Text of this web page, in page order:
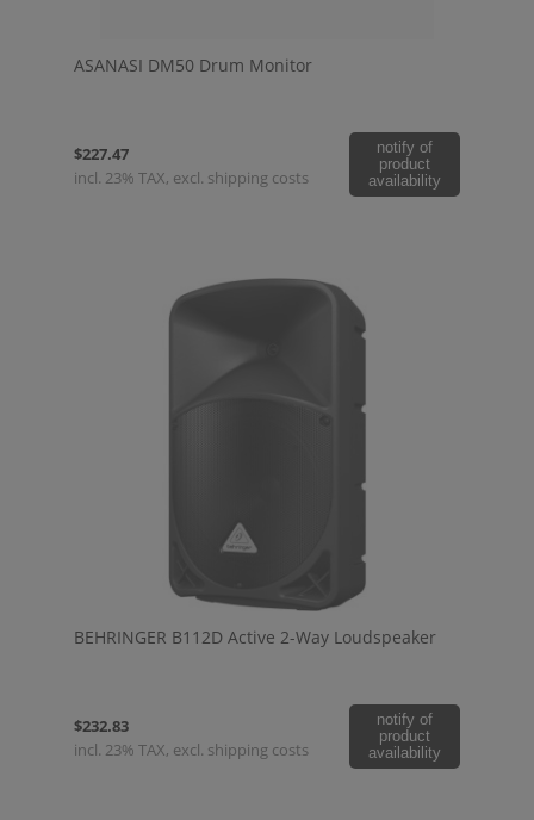
ASANASI DM50 Drum Monitor
$227.47
incl. 23% TAX, excl. shipping costs
notify of
product
availability
BEHRINGER B112D Active 2-Way Loudspeaker
$232.83
incl. 23% TAX, excl. shipping costs
notify of
product
availability